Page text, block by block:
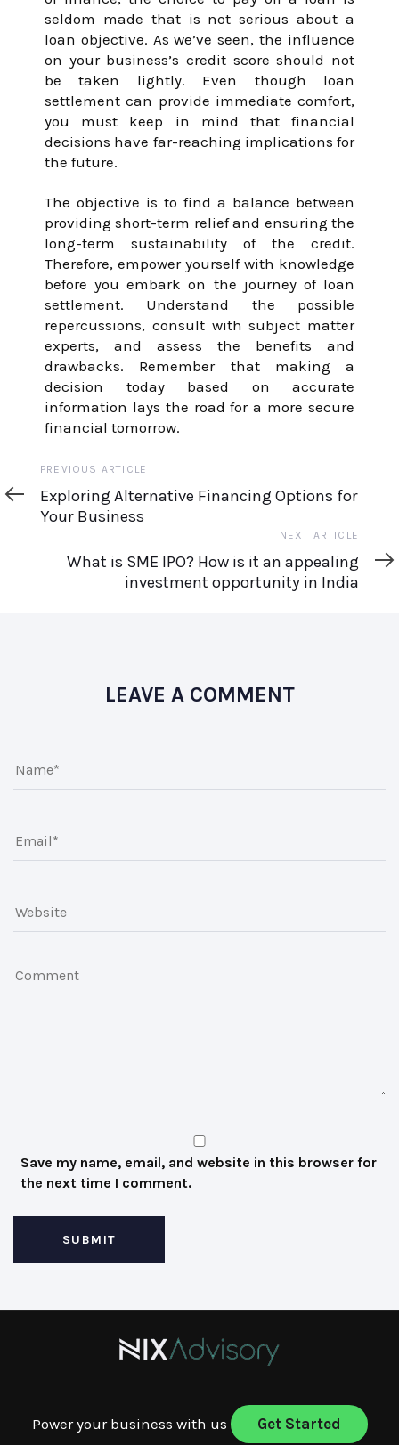
seldom made that is not serious about a
loan objective. As we’ve seen, the influence
on your business’s credit score should not
be taken lightly. Even though loan
settlement can provide immediate comfort,
you must keep in mind that financial
decisions have far-reaching implications for
the future.
The objective is to find a balance between
providing short-term relief and ensuring the
long-term sustainability of the credit.
Therefore, empower yourself with knowledge
before you embark on the journey of loan
settlement. Understand the possible
repercussions, consult with subject matter
experts, and assess the benefits and
drawbacks. Remember that making a
decision today based on accurate
information lays the road for a more secure
financial tomorrow.
Previous
Article
PREVIOUS ARTICLE
Exploring Alternative Financing Options for
Your Business
NEXT ARTICLE
What is SME IPO? How is it an appealing
investment opportunity in India
LEAVE A COMMENT
Save my name, email, and website in this browser for
the next time I comment.
Power your business with us Get Started